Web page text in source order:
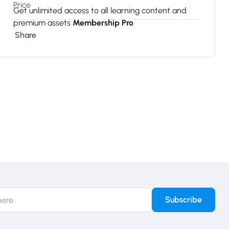
Price
Get unlimited access to all learning content and
premium assetsMembership Pro
Share